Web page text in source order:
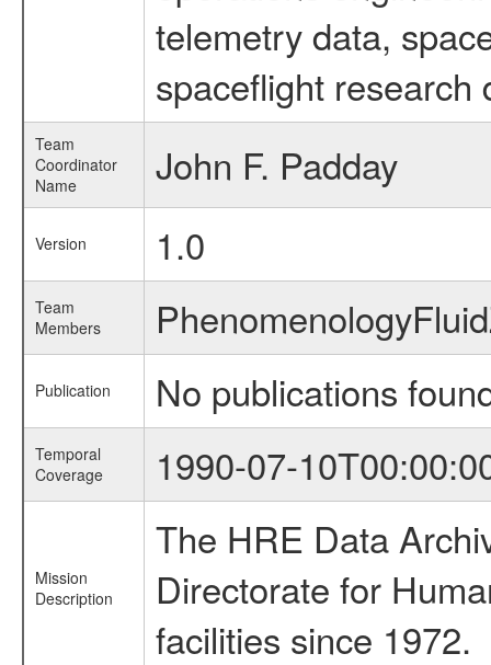
telemetry data,
spaceflight research
Team
Coordinator
Name
John F. Padday
Version 1.0
Team
Members
Publication No publications
Temporal
Coverage
1990-07-
Mission
Description
The HRE Data
Directorate for
facilities since 1972.